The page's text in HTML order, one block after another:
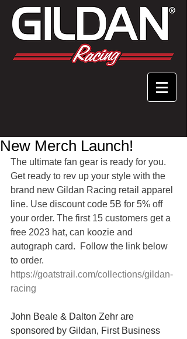
New Merch Launch!
The ultimate fan gear is ready for you.
Get ready to rev up your style with the
brand new Gildan Racing retail apparel
line. Use discount code 5B for 5% off
your order. The first 15 customers get a
free 2023 hat, can koozie and
autograph card.  Follow the link below
to order.
https://goatstrail.com/collections/gildan-
racing
John Beale & Dalton Zehr are
sponsored by Gildan, First Business